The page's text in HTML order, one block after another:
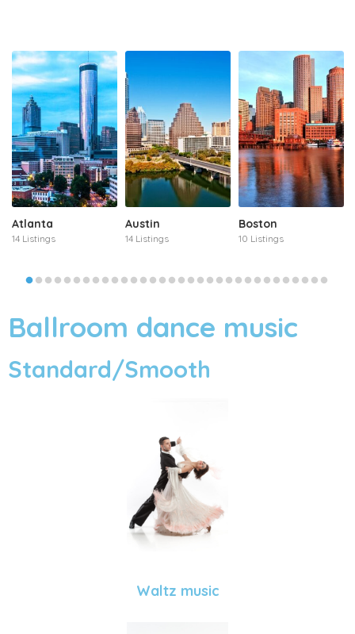
Atlanta
14 Listings
Austin
14 Listings
Boston
10 Listings
Ballroom dance music
Standard/Smooth
Waltz music